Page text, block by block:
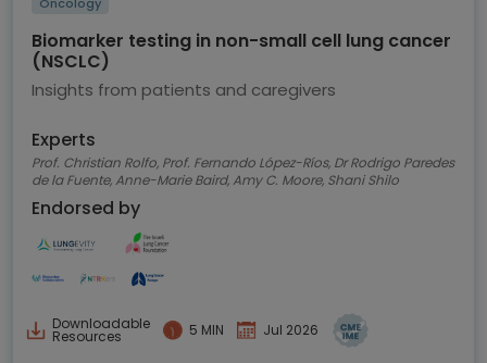
Oncology
Biomarker testing in non-small cell lung cancer
(NSCLC)
Insights from patients and caregivers
Experts
Prof. Christian Rolfo, Prof. Fernando López-Ríos, Dr Rodrigo Paredes
de la Fuente, Anne-Marie Baird, Amy C. Moore, Shani Shilo
Endorsed by
Downloadable
Resources 5 MIN Jul 2026